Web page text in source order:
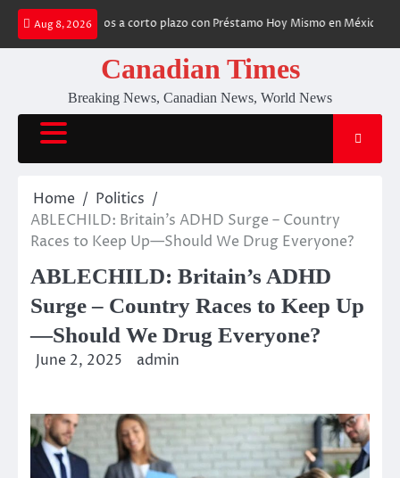
Skip
content
Aug 8, 2026
financieros a corto plazo con Préstamo Hoy Mismo en México
Canadian Times
Breaking News, Canadian News, World News
Home
Politics
ABLECHILD: Britain’s ADHD Surge – Country
Races to Keep Up—Should We Drug Everyone?
ABLECHILD: Britain’s ADHD
Surge – Country Races to Keep Up
—Should We Drug Everyone?
June 2, 2025 admin